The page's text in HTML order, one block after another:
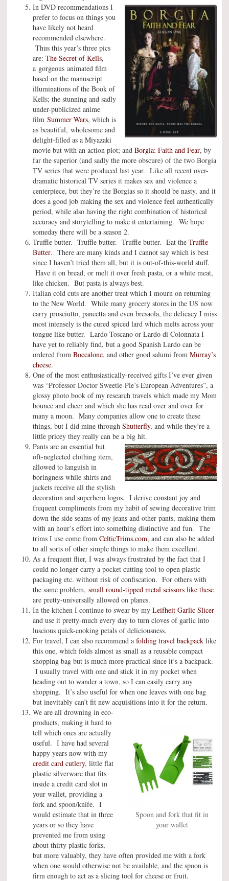
In DVD recommendations I
prefer to focus on things you
have likely not heard
recommended elsewhere.
Thus this year’s three pics
are: The Secret of Kells,
a gorgeous animated film
based on the manuscript
illuminations of the Book of
Kells; the stunning and sadly
under-publicized anime
film Summer Wars, which is
as beautiful, wholesome and
delight-filled as a Miyazaki
movie but with an action plot; and Borgia: Faith and Fear, by
far the superior (and sadly the more obscure) of the two Borgia
TV series that were produced last year. Like all recent over-
dramatic historical TV series it makes sex and violence a
centerpiece, but they’re the Borgias so it should be nasty, and it
does a good job making the sex and violence feel authentically
period, while also having the right combination of historical
accuracy and storytelling to make it entertaining. We hope
someday there will be a season 2.
Truffle butter. Truffle butter. Truffle butter. Eat the Truffle
Butter. There are many kinds and I cannot say which is best
since I haven’t tried them all, but it is out-of-this-world stuff.
Have it on bread, or melt it over fresh pasta, or a white meat,
like chicken. But pasta is always best.
Italian cold cuts are another treat which I mourn on returning
to the New World. While many grocery stores in the US now
carry prosciutto, pancetta and even bresaola, the delicacy I miss
most intensely is the cured spiced lard which melts across your
tongue like butter. Lardo Toscano or Lardo di Colonnata I
have yet to reliably find, but a good Spanish Lardo can be
ordered from Boccalone, and other good salumi from Murray’s
cheese.
One of the most enthusiastically-received gifts I’ve ever given
was “Professor Doctor Sweetie-Pie’s European Adventures”, a
glossy photo book of my research travels which made my Mom
bounce and cheer and which she has read over and over for
many a moon. Many companies allow one to create these
things, but I did mine through Shutterfly, and while they’re a
little pricey they really can be a big hit.
Pants are an essential but
oft-neglected clothing item,
allowed to languish in
boringness while shirts and
jackets receive all the stylish
decoration and superhero logos. I derive constant joy and
frequent compliments from my habit of sewing decorative trim
down the side seams of my jeans and other pants, making them
with an hour’s effort into something distinctive and fun. The
trims I use come from CelticTrims.com, and can also be added
to all sorts of other simple things to make them excellent.
As a frequent flier, I was always frustrated by the fact that I
could no longer carry a pocket cutting tool to open plastic
packaging etc. without risk of confiscation. For others with
the same problem, small round-tipped metal scissors like these
are pretty-universally allowed on planes.
In the kitchen I continue to swear by my Leifheit Garlic Slicer
and use it pretty-much every day to turn cloves of garlic into
luscious quick-cooking petals of deliciousness.
For travel, I can also recommend a folding travel backpack like
this one, which folds almost as small as a reusable compact
shopping bag but is much more practical since it’s a backpack.
I usually travel with one and stick it in my pocket when
heading out to wander a town, so I can easily carry any
shopping. It’s also useful for when one leaves with one bag
but inevitably can’t fit new acquisitions into it for the return.
Spoon and fork that fit in
your wallet
We are all drowning in eco-
products, making it hard to
tell which ones are actually
useful. I have had several
happy years now with my
credit card cutlery, little flat
plastic silverware that fits
inside a credit card slot in
your wallet, providing a
fork and spoon/knife. I
would estimate that in three
years or so they have
prevented me from using
about thirty plastic forks,
but more valuably, they have often provided me with a fork
when one would otherwise not be available, and the spoon is
firm enough to act as a slicing tool for cheese or fruit.